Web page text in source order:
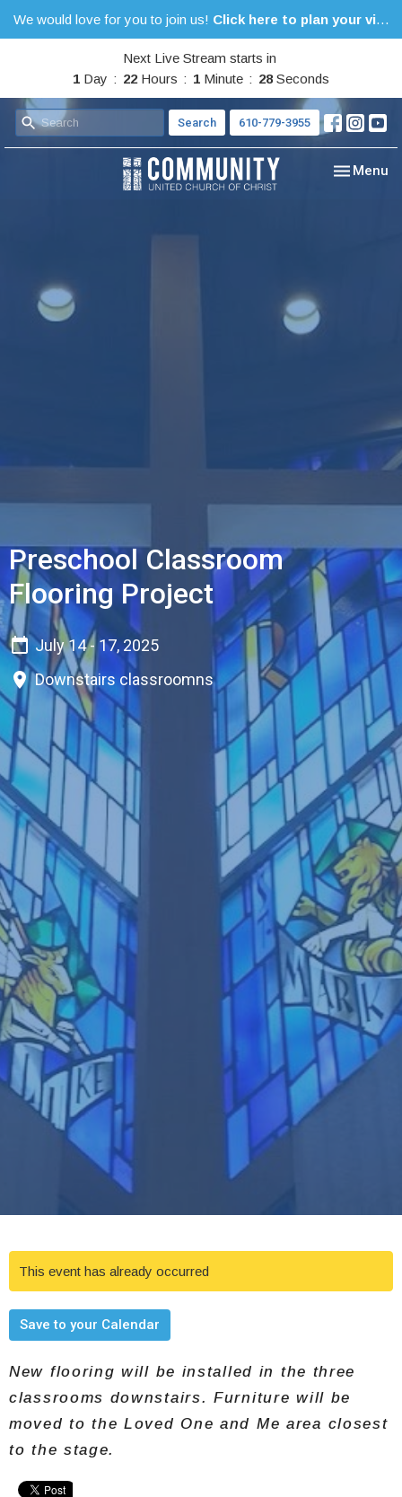
We would love for you to join us! Click here to plan your visit.
Next Live Stream starts in
1 Day 22 Hours 1 Minute 27 Seconds
Search 610-779-3955
Toggle
Menu
Preschool Classroom
Flooring Project
July 14 - 17, 2025
Downstairs classroomns
This event has already occurred
Save to your Calendar
New flooring will be installed in the three
classrooms downstairs. Furniture will be
moved to the Loved One and Me area closest
to the stage.